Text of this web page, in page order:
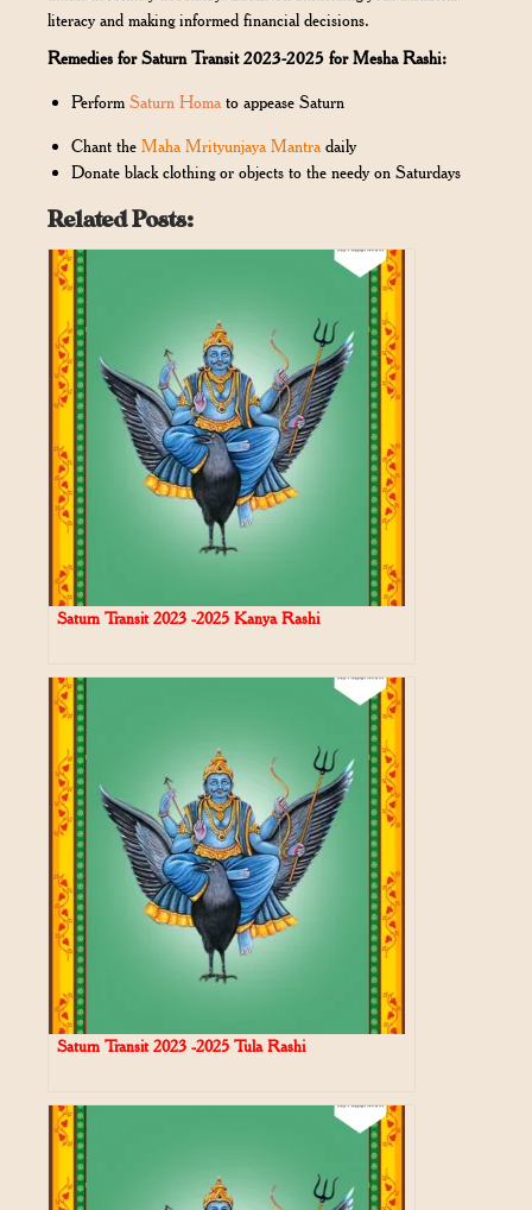
literacy and making informed financial decisions.
Remedies for Saturn Transit 2023-2025 for Mesha Rashi:
PerformSaturn Homa to appease Saturn
Chant theMaha Mrityunjaya Mantradaily
Donate black clothing or objects to the needy on Saturdays
Related Posts:
Saturn Transit 2023 -2025 Kanya Rashi
Saturn Transit 2023 -2025 Tula Rashi